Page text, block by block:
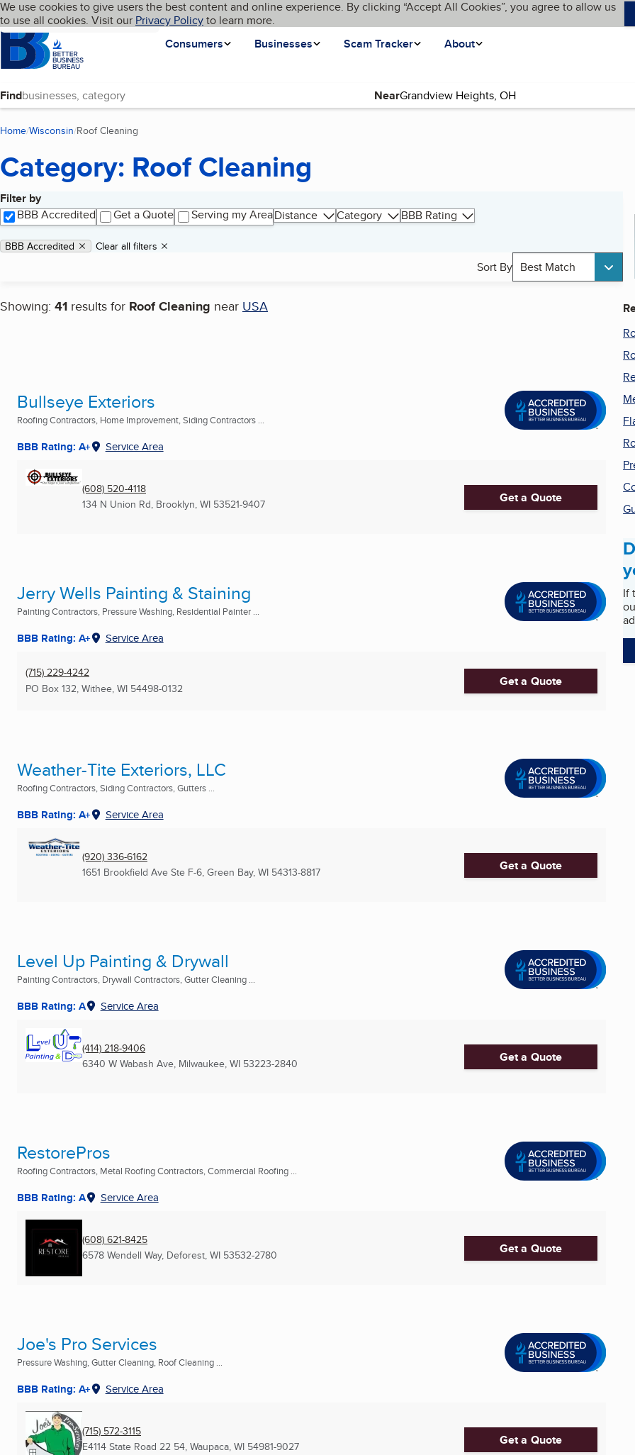
Skip to main content
Cookies on BBB.org
We use cookies to give users the best content and online experience. By clicking “Accept All Cookies”, you agree to allow us
to use all cookies. Visit our Privacy Policyto learn more.
Homepage
Consumers
Businesses Scam Tracker About
Language My BBB
Find Near
Home Wisconsin Roof Cleaning
Category: Roof Cleaning
Filter by
BBB Accredited
Get a Quote Serving my AreaDistance Category BBB Rating
Applied filters
Remove filter:
BBB Accredited Clear all filters
Sort By Best Match
Showing: 41 results for Roof Cleaning near USA
Search results
Bullseye Exteriors
Roofing Contractors, Home Improvement, Siding Contractors ...
BBB Rating: A+ Service Area
(608) 520-4118
134 N Union Rd, Brooklyn, WI 53521-9407 Get a Quote
Jerry Wells Painting & Staining
Painting Contractors, Pressure Washing, Residential Painter ...
BBB Rating: A+ Service Area
(715) 229-4242
PO Box 132, Withee, WI 54498-0132 Get a Quote
Weather-Tite Exteriors, LLC
Roofing Contractors, Siding Contractors, Gutters ...
BBB Rating: A+ Service Area
(920) 336-6162
1651 Brookfield Ave Ste F-6, Green Bay, WI 54313-8817 Get a Quote
Level Up Painting & Drywall
Painting Contractors, Drywall Contractors, Gutter Cleaning ...
BBB Rating: A Service Area
(414) 218-9406
6340 W Wabash Ave, Milwaukee, WI 53223-2840 Get a Quote
RestorePros
Roofing Contractors, Metal Roofing Contractors, Commercial Roofing ...
BBB Rating: A Service Area
(608) 621-8425
6578 Wendell Way, Deforest, WI 53532-2780 Get a Quote
Joe's Pro Services
Pressure Washing, Gutter Cleaning, Roof Cleaning ...
BBB Rating: A+ Service Area
(715) 572-3115
E4114 State Road 22 54, Waupaca, WI 54981-9027 Get a Quote
If